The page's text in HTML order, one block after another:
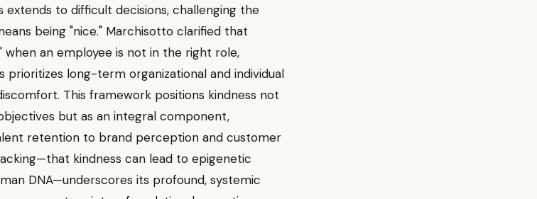
to difficult decisions, challenging the
being "nice." Marchisotto clarified that
an employee is not in the right role,
prioritizes long-term organizational and individual
This framework positions kindness not
but as an integral component,
retention to brand perception and customer
kindness can lead to epigenetic
DNA—underscores its profound, systemic